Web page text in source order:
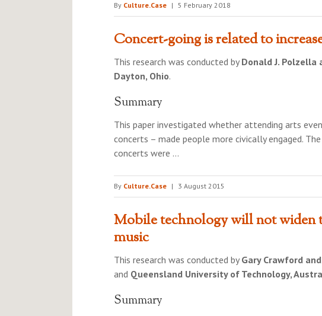
By Culture.Case | 5 February 2018
Concert-going is related to
This research was conducted by Donald J. Polzella
Dayton, Ohio.
Summary
This paper investigated whether attending arts
concerts – made people more civically engaged.
concerts were …
By Culture.Case | 3 August 2015
Mobile technology will not widen
music
This research was conducted by Gary Crawford
and Queensland University of Technology,
Summary